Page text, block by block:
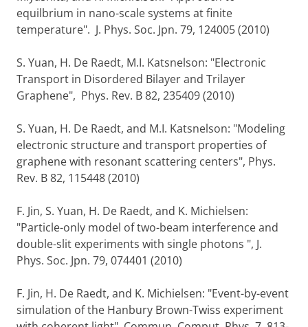
equilbrium in nano-scale systems at finite
temperature". J. Phys. Soc. Jpn. 79, 124005 (2010)
S. Yuan, H. De Raedt, M.I. Katsnelson: "Electronic
Transport in Disordered Bilayer and Trilayer
Graphene", Phys. Rev. B 82, 235409 (2010)
S. Yuan, H. De Raedt, and M.I. Katsnelson: "Modeling
electronic structure and transport properties of
graphene with resonant scattering centers", Phys.
Rev. B 82, 115448 (2010)
F. Jin, S. Yuan, H. De Raedt, and K. Michielsen:
"Particle-only model of two-beam interference and
double-slit experiments with single photons ", J.
Phys. Soc. Jpn. 79, 074401 (2010)
F. Jin, H. De Raedt, and K. Michielsen: "Event-by-event
simulation of the Hanbury Brown-Twiss experiment